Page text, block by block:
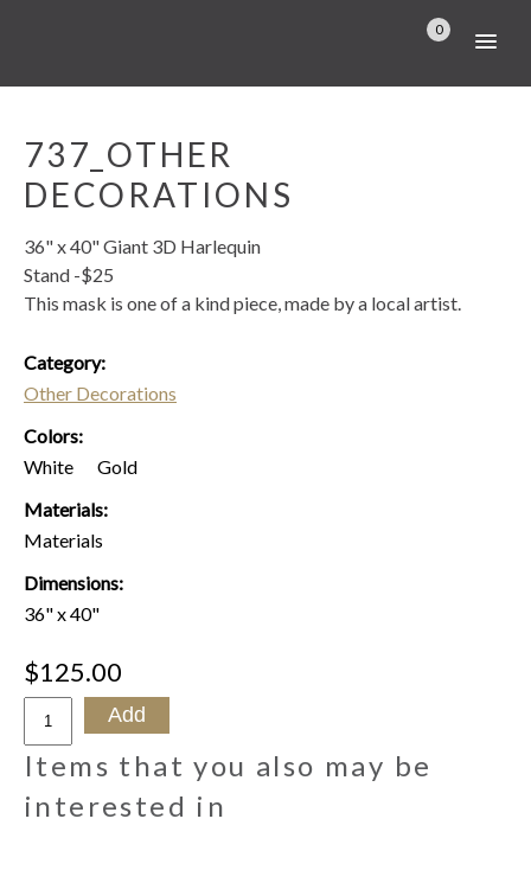
0
737_OTHER
DECORATIONS
36" x 40" Giant 3D Harlequin
Stand -$25
This mask is one of a kind piece, made by a local artist.
Category:
Other Decorations
Colors:
White
Gold
Materials:
Materials
Dimensions:
36" x 40"
$125.00
Items that you also may be
interested in